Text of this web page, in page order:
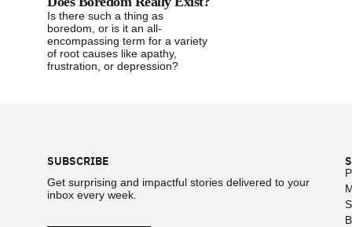
Is there such a thing as
boredom, or is it an all-
encompassing term for a variety
of root causes like apathy,
frustration, or depression?
SUBSCRIBE
Get surprising and impactful stories delivered to your
inbox every week.